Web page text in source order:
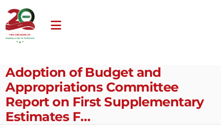
Adoption of Budget and
Appropriations Committee
Report on First Supplementary
Estimates F…